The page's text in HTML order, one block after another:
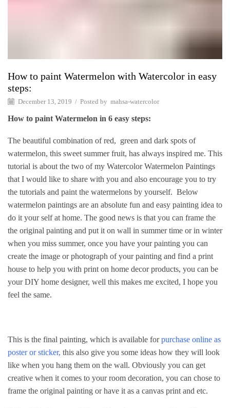
How to paint Watermelon with Watercolor in easy
steps:
December 13, 2019 / Posted by mahsa-watercolor
How to paint Watermelon in 6 easy steps:
The beautiful combination of red, green and dark spots of
watermelon, this sweet summer fruit, has always inspired me. This
tutorial is about the two of my Watercolor Watermelon Paintings
that I would like to share with you and also encourage you to try
the tutorials and paint the watermelons by yourself. Below
watermelon paintings are an absolute fun and easy painting idea to
do it your self at home. The good news is that you can frame the
the original painting and put it on wall in summer time or in winter
when you miss summer, once you have your painting you can
create the image or photograph of your painting and find a print
house to help you with print on home decor products, you can be
your DIY home designer, well this makes me excited, I hope you
feel the same.
This is the final painting, which is available forpurchase online as
posterorsticker, this also give you some ideas how they will look
like when you hang them on the wall. Obviously you can get
creative when it comes to your room decoration, you can chose to
frame the original painting or have it as a canvas print and etc.